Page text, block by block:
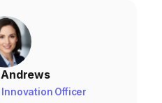
Officer